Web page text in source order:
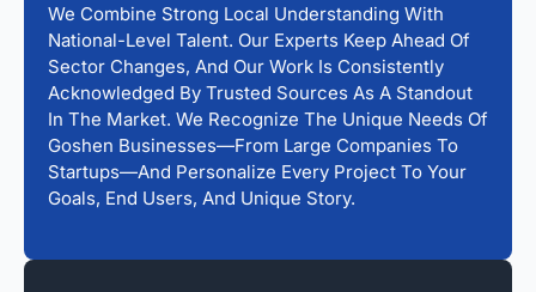
We Combine Strong Local Understanding With
National-Level Talent. Our Experts Keep Ahead Of
Sector Changes, And Our Work Is Consistently
Acknowledged By Trusted Sources As A Standout
In The Market. We Recognize The Unique Needs Of
Goshen Businesses—From Large Companies To
Startups—And Personalize Every Project To Your
Goals, End Users, And Unique Story.